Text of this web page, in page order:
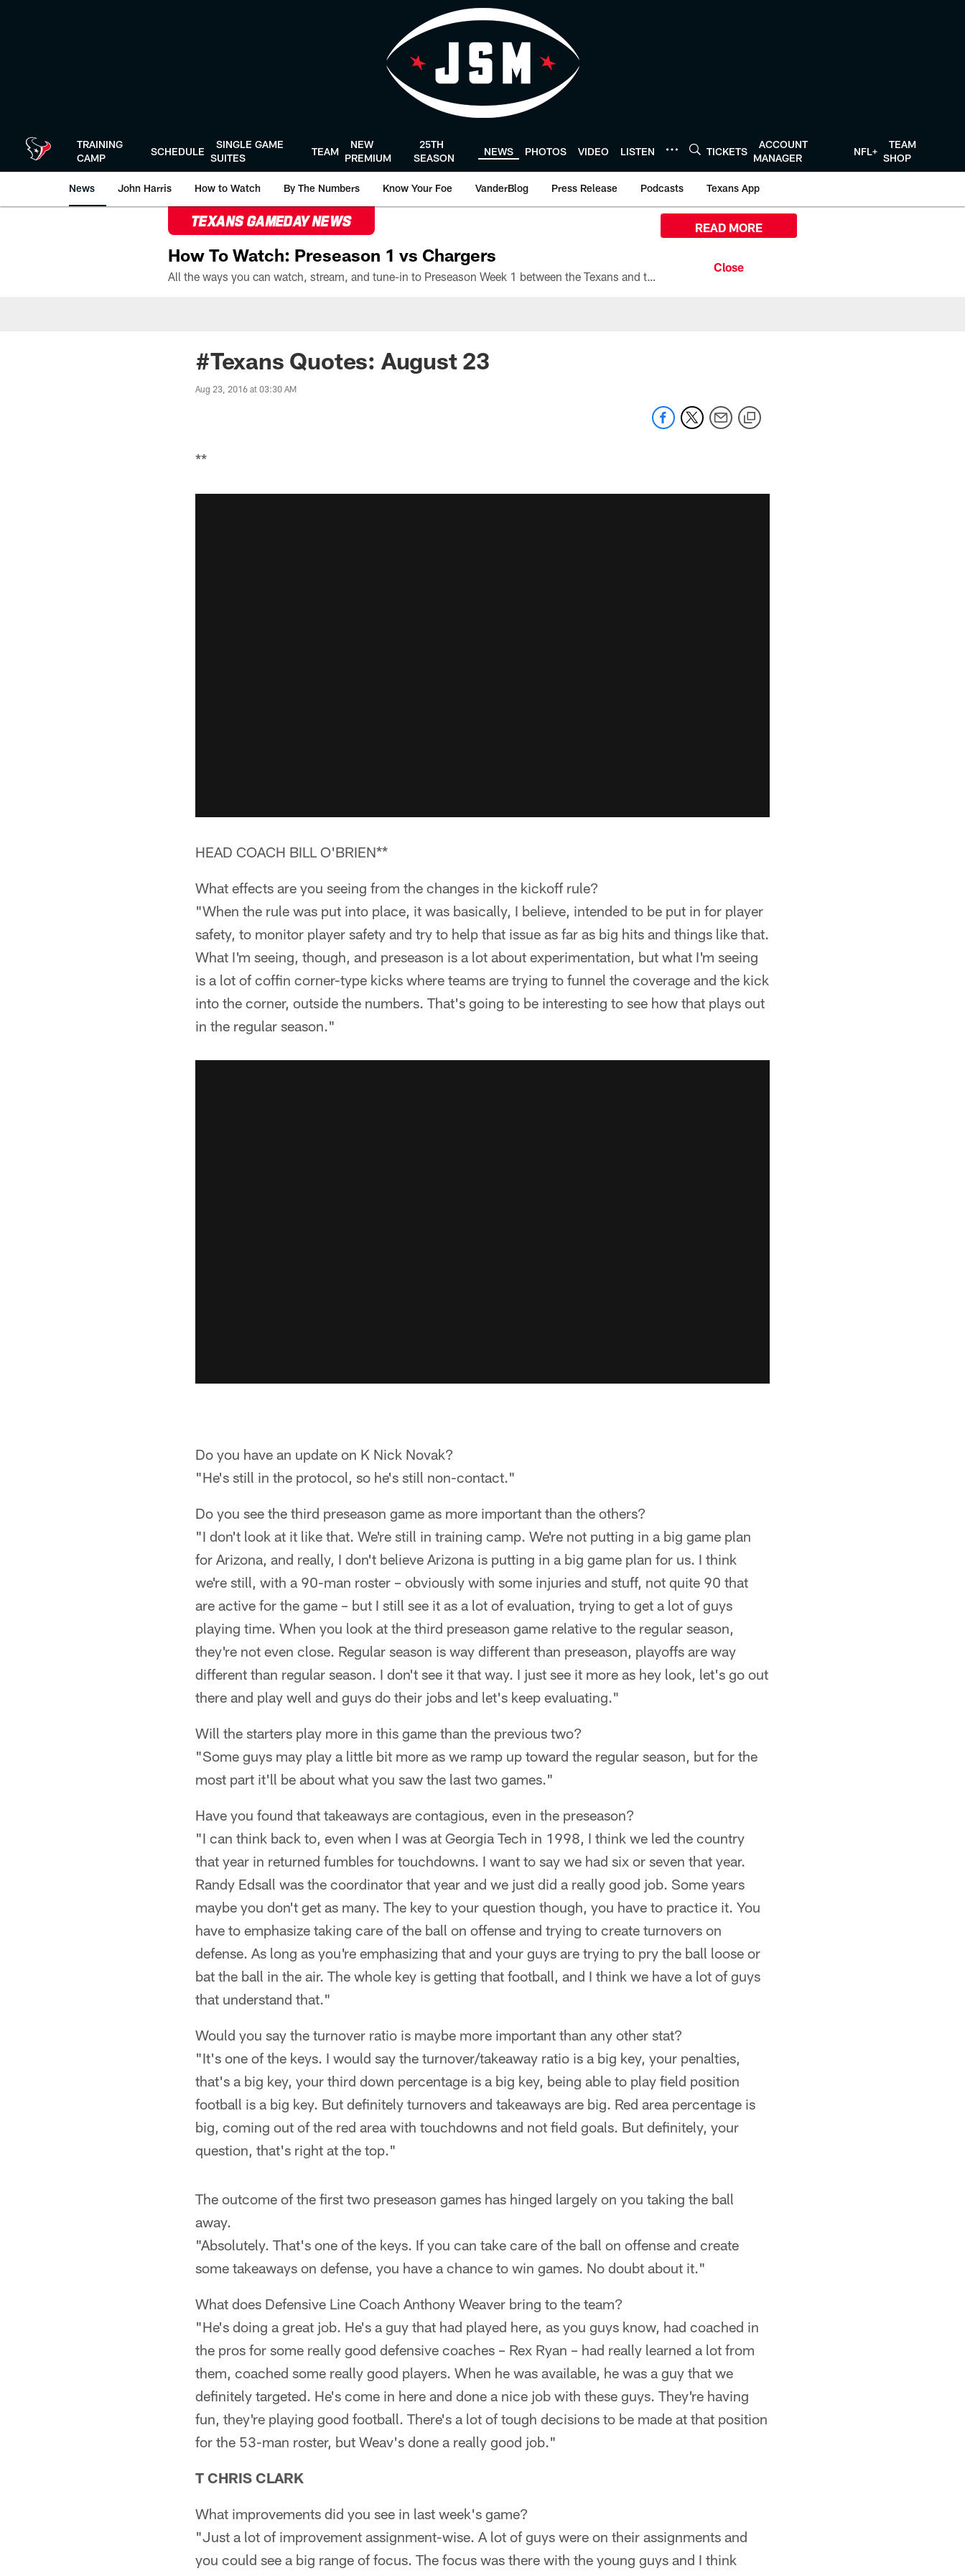
TRAINING
CAMP
SCHEDULE
SINGLE GAME
SUITES
TEAM
NEW
PREMIUM
25TH
SEASON
NEWS PHOTOS VIDEO LISTEN TICKETS
ACCOUNT
MANAGER
NFL+
TEAM
SHOP
News John Harris How to Watch By The Numbers Know Your Foe VanderBlog Press Release Podcasts Texans App
TEXANS GAMEDAY NEWS
How To Watch: Preseason 1 vs Chargers
All the ways you can watch, stream, and tune-in to Preseason Week 1 between the Texans and the Los Angeles Chargers at Reliant Stadium on August 13.
READ MORE
#Texans Quotes: August 23
Aug 23, 2016 at 03:30 AM
**
HEAD COACH BILL O'BRIEN**
What effects are you seeing from the changes in the kickoff rule?
"When the rule was put into place, it was basically, I believe, intended to be put in for player
safety, to monitor player safety and try to help that issue as far as big hits and things like that.
What I'm seeing, though, and preseason is a lot about experimentation, but what I'm seeing
is a lot of coffin corner-type kicks where teams are trying to funnel the coverage and the kick
into the corner, outside the numbers. That's going to be interesting to see how that plays out
in the regular season."
Do you have an update on K Nick Novak?
"He's still in the protocol, so he's still non-contact."
Do you see the third preseason game as more important than the others?
"I don't look at it like that. We're still in training camp. We're not putting in a big game plan
for Arizona, and really, I don't believe Arizona is putting in a big game plan for us. I think
we're still, with a 90-man roster – obviously with some injuries and stuff, not quite 90 that
are active for the game – but I still see it as a lot of evaluation, trying to get a lot of guys
playing time. When you look at the third preseason game relative to the regular season,
they're not even close. Regular season is way different than preseason, playoffs are way
different than regular season. I don't see it that way. I just see it more as hey look, let's go out
there and play well and guys do their jobs and let's keep evaluating."
Will the starters play more in this game than the previous two?
"Some guys may play a little bit more as we ramp up toward the regular season, but for the
most part it'll be about what you saw the last two games."
Have you found that takeaways are contagious, even in the preseason?
"I can think back to, even when I was at Georgia Tech in 1998, I think we led the country
that year in returned fumbles for touchdowns. I want to say we had six or seven that year.
Randy Edsall was the coordinator that year and we just did a really good job. Some years
maybe you don't get as many. The key to your question though, you have to practice it. You
have to emphasize taking care of the ball on offense and trying to create turnovers on
defense. As long as you're emphasizing that and your guys are trying to pry the ball loose or
bat the ball in the air. The whole key is getting that football, and I think we have a lot of guys
that understand that."
Would you say the turnover ratio is maybe more important than any other stat?
"It's one of the keys. I would say the turnover/takeaway ratio is a big key, your penalties,
that's a big key, your third down percentage is a big key, being able to play field position
football is a big key. But definitely turnovers and takeaways are big. Red area percentage is
big, coming out of the red area with touchdowns and not field goals. But definitely, your
question, that's right at the top."
The outcome of the first two preseason games has hinged largely on you taking the ball
away.
"Absolutely. That's one of the keys. If you can take care of the ball on offense and create
some takeaways on defense, you have a chance to win games. No doubt about it."
What does Defensive Line Coach Anthony Weaver bring to the team?
"He's doing a great job. He's a guy that had played here, as you guys know, had coached in
the pros for some really good defensive coaches – Rex Ryan – had really learned a lot from
them, coached some really good players. When he was available, he was a guy that we
definitely targeted. He's come in here and done a nice job with these guys. They're having
fun, they're playing good football. There's a lot of tough decisions to be made at that position
for the 53-man roster, but Weav's done a really good job."
T CHRIS CLARK
What improvements did you see in last week's game?
"Just a lot of improvement assignment-wise. A lot of guys were on their assignments and
you could see a big range of focus. The focus was there with the young guys and I think